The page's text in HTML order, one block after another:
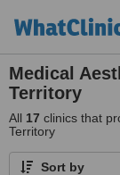
Medical
Territory
All 17 clinics that
Territory
Sort by